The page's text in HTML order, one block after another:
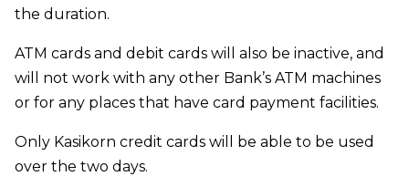
the duration.
ATM cards and debit cards will also be inactive, and
will not work with any other Bank’s ATM machines
or for any places that have card payment facilities.
Only Kasikorn credit cards will be able to be used
over the two days.